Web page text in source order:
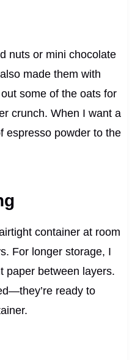
nuts or mini chocolate
made them with
some of the oats for
crunch. When I want a
espresso powder to the
container at room
For longer storage, I
paper between layers.
ready to